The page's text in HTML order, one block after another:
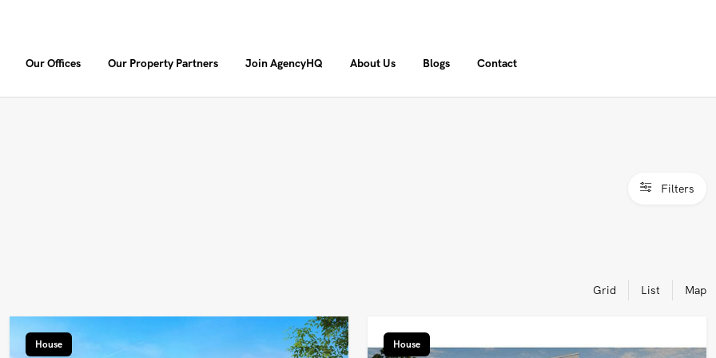
Our Offices Our Property Partners Join AgencyHQ About Us Blogs Contact
Filters
Grid List Map
House House